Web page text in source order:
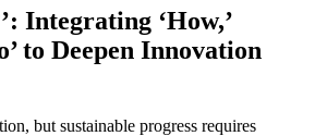
Integrating ‘How,’
to Deepen Innovation
but sustainable progress requires